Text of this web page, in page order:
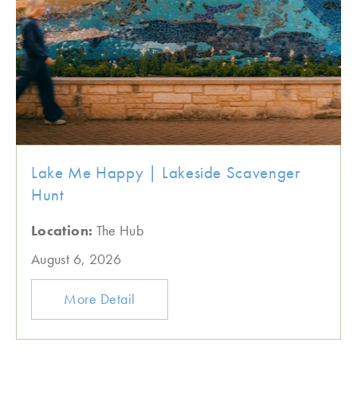
Lake Me Happy | Lakeside Scavenger
Hunt
Location: The Hub
August 6, 2026
More Detail